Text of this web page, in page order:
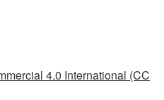
4.0 International (CC